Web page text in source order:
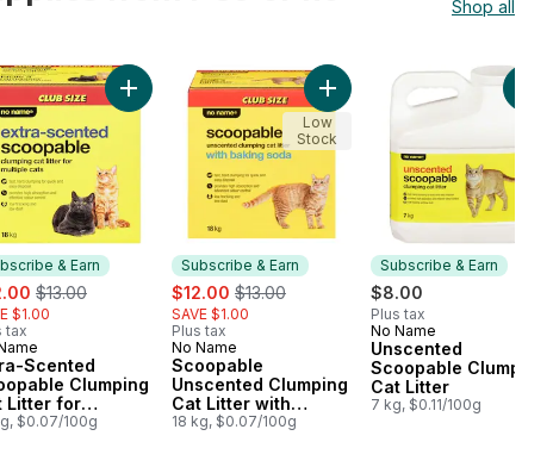
Shop all
Cats to cart
Litter to cart
First Toy & Small Breed Dog Food, Chicken, Brown Rice & Pea to
& Earn
, formerly:
$13.00
$1.00
tax
& Earn
Scented
Clumping
Litter for
Cats
$0.07/100g
Add Extra-Scented Scoopable Clumping Cat Litter for
Subscribe & Earn
sale:
$12.00 , formerly:
$13.00
SAVE $1.00
Plus tax
Subscribe & Earn
No Name
Scoopable
Unscented Clumping
Cat Litter with
Baking Soda
18 kg, $0.07/100g
Add Scoopable Unscented
Low
Stock
Subscribe & Earn
$8.00
Plus tax
Subscribe & Earn
No Name
Unscented
Scoopable Clumping
Cat Litter
7 kg, $0.11/100g